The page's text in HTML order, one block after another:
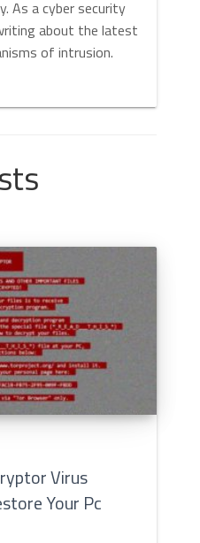
As a cyber security
about the latest
of intrusion.
Virus
Your Pc